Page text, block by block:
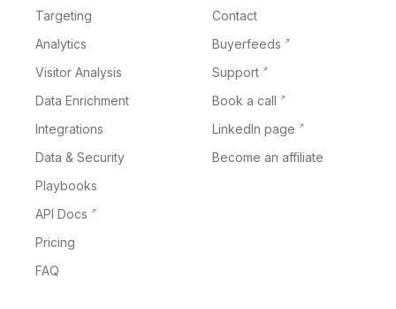
Targeting
Analytics
Visitor Analysis
Data Enrichment
Integrations
Data & Security
Playbooks
API Docs
Pricing
FAQ
Contact
Buyerfeeds
Support
Book a call
LinkedIn page
Become an affiliate